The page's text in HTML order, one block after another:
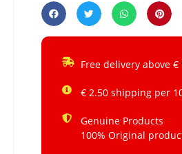
Free delivery above €
€ 2.50 shipping per
Genuine Products
100% Original